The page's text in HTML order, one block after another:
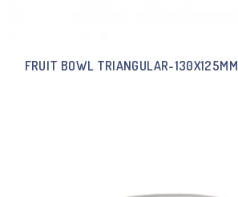
FRUIT BOWL TRIANGULAR-